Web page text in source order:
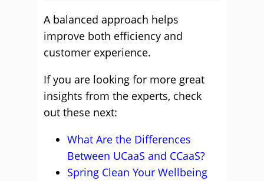
A balanced approach helps
improve both efficiency and
customer experience.
If you are looking for more great
insights from the experts, check
out these next:
What Are the Differences
Between UCaaS and CCaaS?
Spring Clean Your Wellbeing